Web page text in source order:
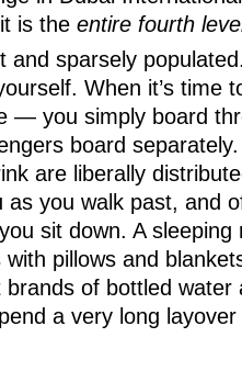
is the entire fourth
and sparsely
When it’s time
— you simply board
board
are liberally
as you walk past, and
sit down. A sleeping
with pillows and
of bottled water
a very long